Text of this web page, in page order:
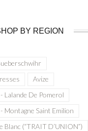
BY REGION
Avize
Lalande De Pomerol
Montagne Saint Emilion
Blanc (“TRAIT D’UNION”)